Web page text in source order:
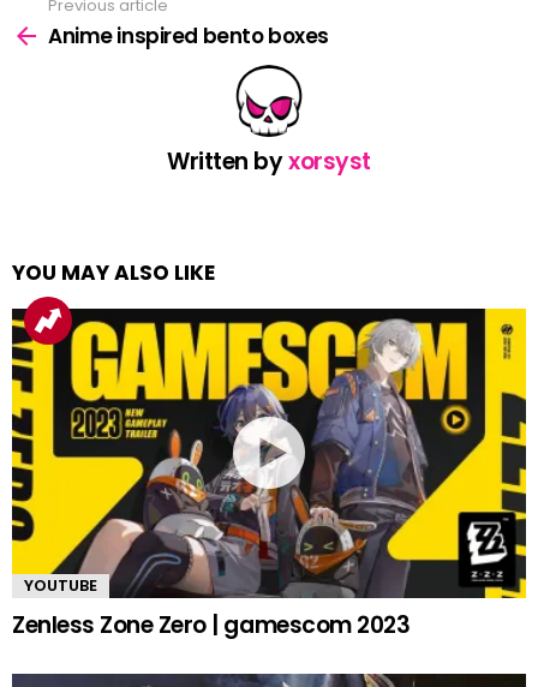
more
Previous article
Anime inspired bento boxes
Written byxorsyst
YOU MAY ALSO LIKE
YOUTUBE
Zenless Zone Zero | gamescom 2023